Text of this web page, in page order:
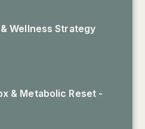
& Wellness Strategy
& Metabolic Reset -